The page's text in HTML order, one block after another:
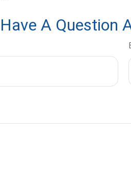
Have A Question